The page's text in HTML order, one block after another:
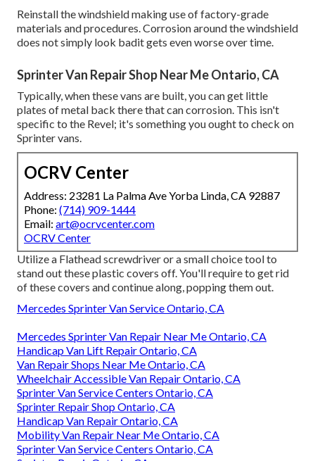
Reinstall the windshield making use of factory-grade
materials and procedures. Corrosion around the windshield
does not simply look badit gets even worse over time.
Sprinter Van Repair Shop Near Me Ontario, CA
Typically, when these vans are built, you can get little
plates of metal back there that can corrosion. This isn't
specific to the Revel; it's something you ought to check on
Sprinter vans.
OCRV Center
Address: 23281 La Palma Ave Yorba Linda, CA 92887
Phone: (714) 909-1444
Email: art@ocrvcenter.com
OCRV Center
Utilize a Flathead screwdriver or a small choice tool to
stand out these plastic covers off. You'll require to get rid
of these covers and continue along, popping them out.
Mercedes Sprinter Van Service Ontario, CA
Mercedes Sprinter Van Repair Near Me Ontario, CA
Handicap Van Lift Repair Ontario, CA
Van Repair Shops Near Me Ontario, CA
Wheelchair Accessible Van Repair Ontario, CA
Sprinter Van Service Centers Ontario, CA
Sprinter Repair Shop Ontario, CA
Handicap Van Repair Ontario, CA
Mobility Van Repair Near Me Ontario, CA
Sprinter Van Service Centers Ontario, CA